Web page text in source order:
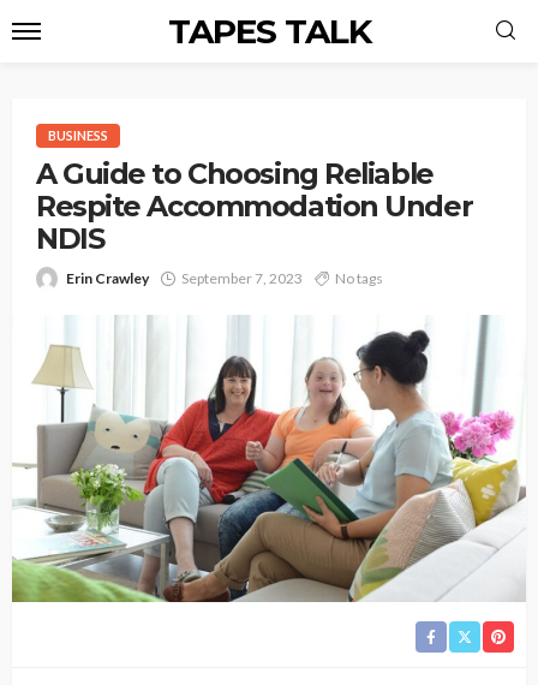
TAPES TALK
BUSINESS
A Guide to Choosing Reliable
Respite Accommodation Under
NDIS
Erin Crawley September 7, 2023 No tags